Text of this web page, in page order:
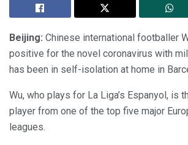
Beijing: Chinese international footballer
positive for the novel coronavirus with
has been in self-isolation at home in
Wu, who plays for La Liga’s Espanyol, is
player from one of the top five major
leagues.